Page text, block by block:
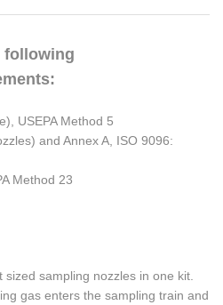
following
USEPA Method 5
and Annex A, ISO 9096:
Method 23
sampling nozzles in one kit.
gas enters the sampling train and